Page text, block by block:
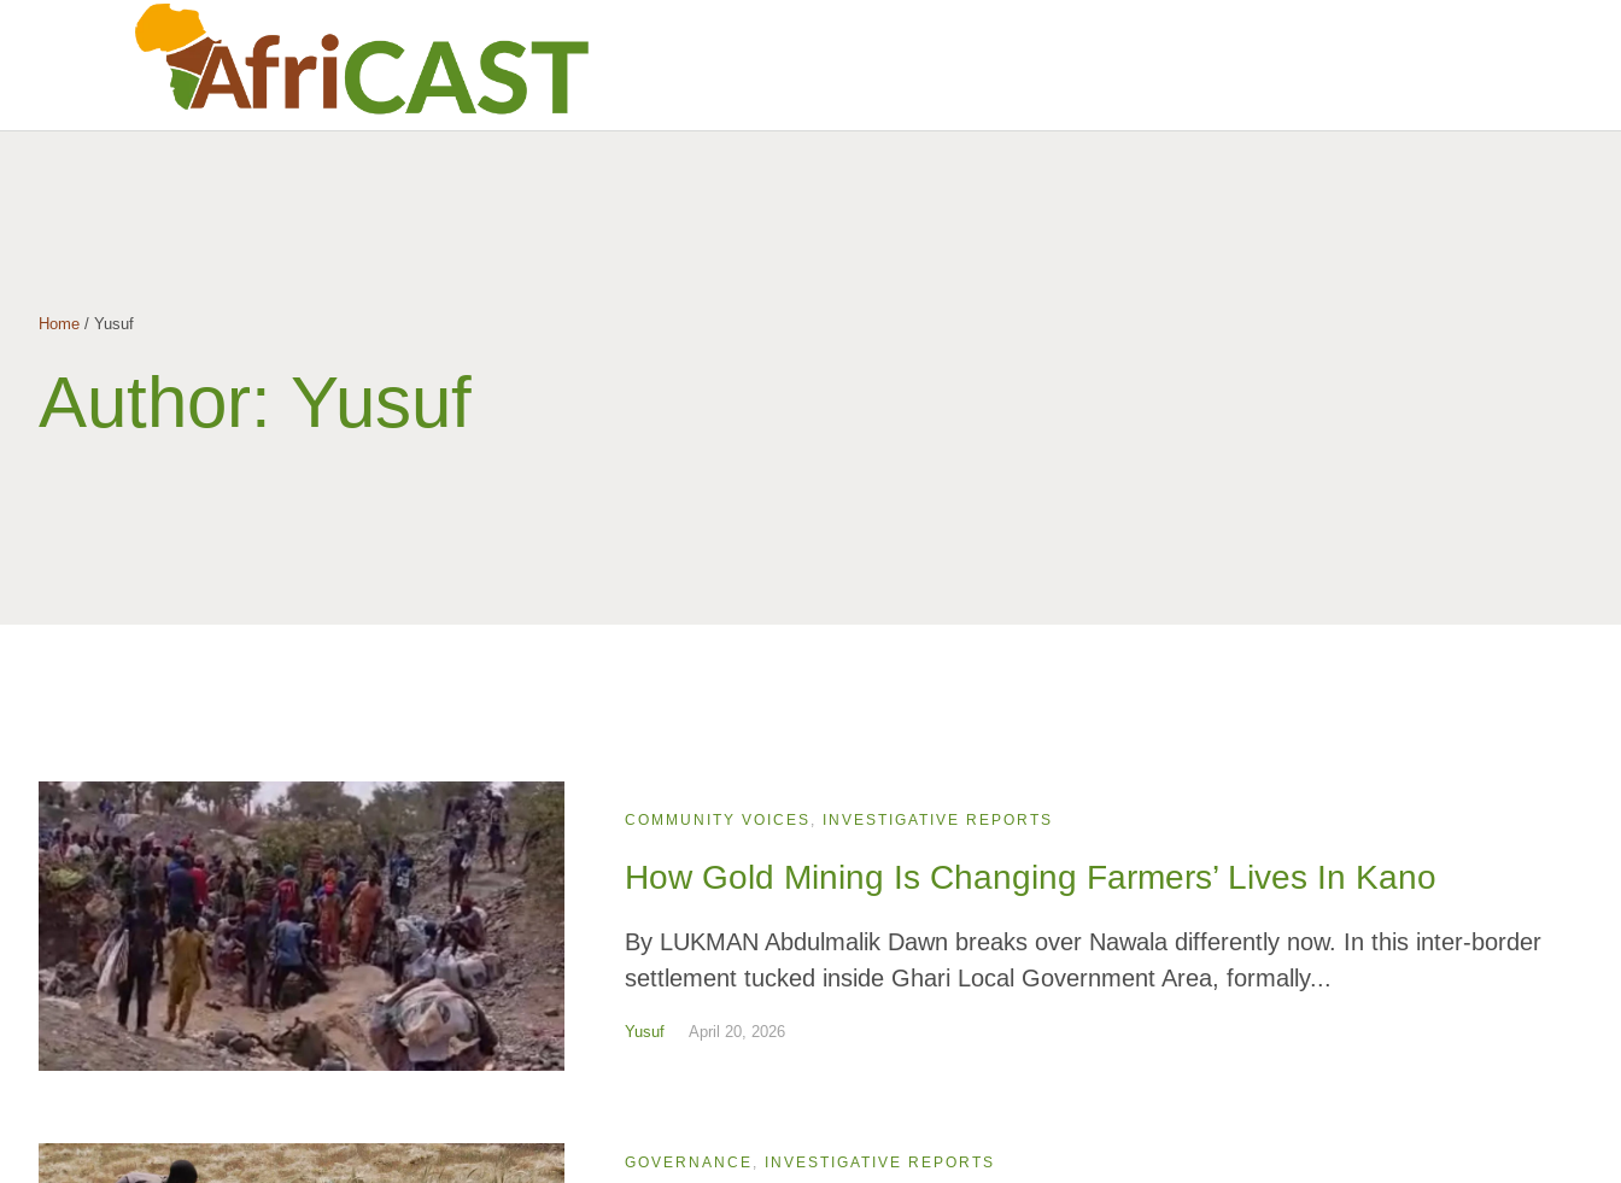
Home / Yusuf
Author: Yusuf
COMMUNITY VOICES INVESTIGATIVE REPORTS
How Gold Mining Is Changing Farmers’ Lives In Kano
By LUKMAN Abdulmalik Dawn breaks over Nawala differently now. In this inter-border
settlement tucked inside Ghari Local Government Area, formally...
Yusuf April 20, 2026
GOVERNANCE , INVESTIGATIVE REPORTS